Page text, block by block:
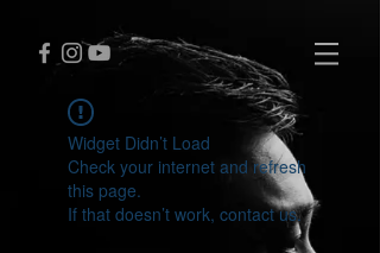
Widget Didn’t Load
Check your internet and refresh
this page.
If that doesn’t work, contact us.